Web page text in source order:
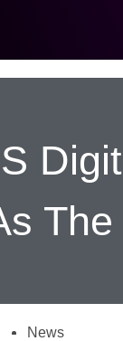
News